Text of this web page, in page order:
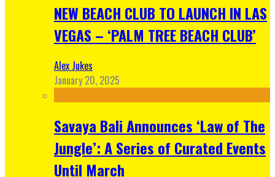
NEW BEACH CLUB TO LAUNCH IN LAS
VEGAS – ‘PALM TREE BEACH CLUB’
Alex Jukes
January 20, 2025
Savaya Bali Announces ‘Law of The
Jungle’: A Series of Curated Events
Until March